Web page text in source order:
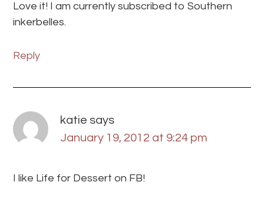
Love it! I am currently subscribed to Southern
inkerbelles.
Reply
katie says
January 19, 2012 at 9:24 pm
I like Life for Dessert on FB!